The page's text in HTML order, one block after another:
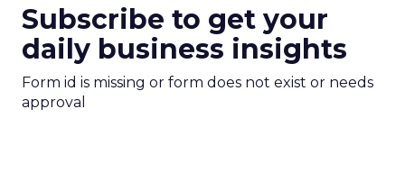
Subscribe to get your
daily business insights
Form id is missing or form does not exist or needs
approval